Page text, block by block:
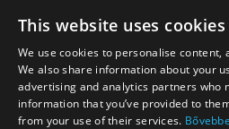
Contact
korrepkristof@gmail.com
+36 30 335 9094
This website uses cookies
We use cookies to personalise
We also share information about your
advertising and analytics partners who
information that you’ve provided to
from your use of their services.